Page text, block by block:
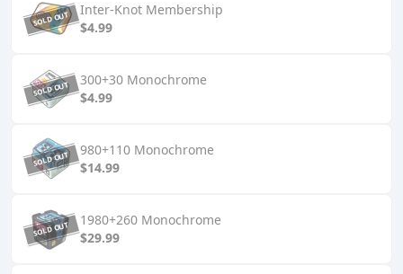
Inter-Knot Membership
$4.99
300+30 Monochrome
$4.99
980+110 Monochrome
$14.99
1980+260 Monochrome
$29.99